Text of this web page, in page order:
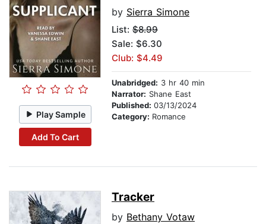
Play Sample
Add To Cart
by Sierra Simone
List: $8.99
Sale: $6.30
Club: $4.49
Unabridged: 3 hr 40 min
Narrator: Shane East
Published: 03/13/2024
Category: Romance
Tracker
by Bethany Votaw